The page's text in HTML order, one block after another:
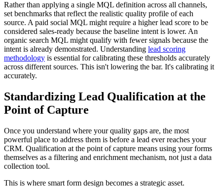
Rather than applying a single MQL definition across all channels,
set benchmarks that reflect the realistic quality profile of each
source. A paid social MQL might require a higher lead score to be
considered sales-ready because the baseline intent is lower. An
organic search MQL might qualify with fewer signals because the
intent is already demonstrated. Understanding lead scoring
methodology is essential for calibrating these thresholds accurately
across different sources. This isn't lowering the bar. It's calibrating it
accurately.
Standardizing Lead Qualification at the
Point of Capture
Once you understand where your quality gaps are, the most
powerful place to address them is before a lead ever reaches your
CRM. Qualification at the point of capture means using your forms
themselves as a filtering and enrichment mechanism, not just a data
collection tool.
This is where smart form design becomes a strategic asset.